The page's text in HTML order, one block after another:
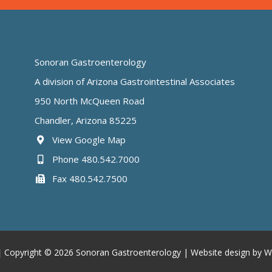
Sonoran Gastroenterology
A division of Arizona Gastrointestinal Associates
950 North McQueen Road
Chandler, Arizona 85225
View Google Map
Phone 480.542.7000
Fax 480.542.7500
© 2026 Sonoran Gastroenterology | Website design by